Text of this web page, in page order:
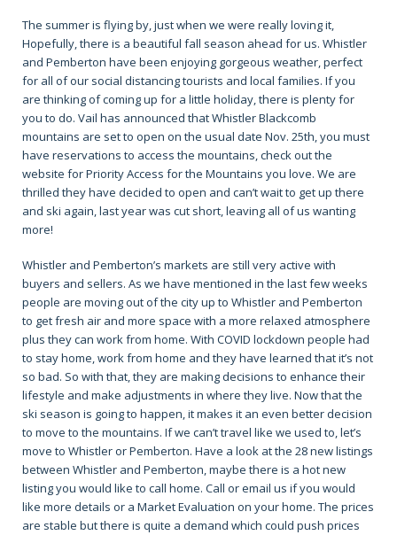
The summer is flying by, just when we were really loving it,
Hopefully, there is a beautiful fall season ahead for us. Whistler
and Pemberton have been enjoying gorgeous weather, perfect
for all of our social distancing tourists and local families. If you
are thinking of coming up for a little holiday, there is plenty for
you to do. Vail has announced that Whistler Blackcomb
mountains are set to open on the usual date Nov. 25th, you must
have reservations to access the mountains, check out the
website for Priority Access for the Mountains you love. We are
thrilled they have decided to open and can’t wait to get up there
and ski again, last year was cut short, leaving all of us wanting
more!
Whistler and Pemberton’s markets are still very active with
buyers and sellers. As we have mentioned in the last few weeks
people are moving out of the city up to Whistler and Pemberton
to get fresh air and more space with a more relaxed atmosphere
plus they can work from home. With COVID lockdown people had
to stay home, work from home and they have learned that it’s not
so bad. So with that, they are making decisions to enhance their
lifestyle and make adjustments in where they live. Now that the
ski season is going to happen, it makes it an even better decision
to move to the mountains. If we can’t travel like we used to, let’s
move to Whistler or Pemberton. Have a look at the 28 new listings
between Whistler and Pemberton, maybe there is a hot new
listing you would like to call home. Call or email us if you would
like more details or a Market Evaluation on your home. The prices
are stable but there is quite a demand which could push prices